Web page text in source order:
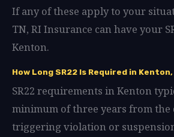
If any of these apply to your
TN, RI Insurance can have your
Kenton.
How Long SR22 Is Required in Kenton,
SR22 requirements in Kenton
minimum of three years from the
triggering violation or